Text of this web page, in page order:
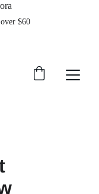
over $60